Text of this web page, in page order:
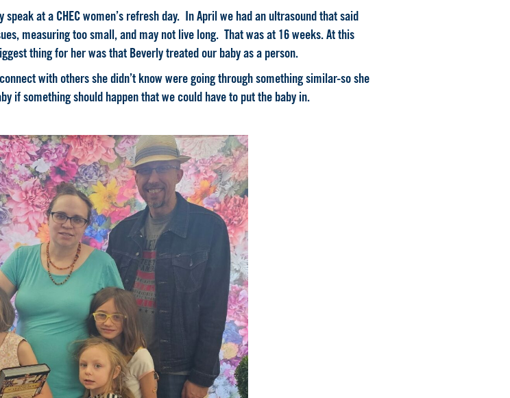
at a CHEC women’s refresh day. In April we had an ultrasound that said
measuring too small, and may not live long. That was at 16 weeks. At this
thing for her was that Beverly treated our baby as a person.
with others she didn’t know were going through something similar-so she
if something should happen that we could have to put the baby in.